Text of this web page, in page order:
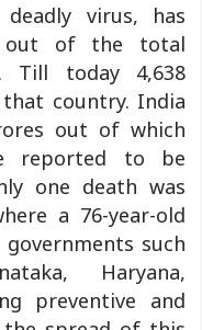
virus, has
out of the total
Till today 4,638
country. India
out of which
reported to be
one death was
a 76-year-old
such
Haryana,
preventive and